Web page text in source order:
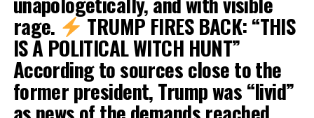
rage. TRUMP FIRES BACK: “THIS
IS A POLITICAL WITCH HUNT”
According to sources close to the
former president, Trump was “livid”